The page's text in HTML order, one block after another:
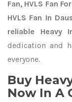
Fan, HVLS Fan
HVLS Fan In
reliable Heavy
dedication and
everyone.
Buy
Now In A